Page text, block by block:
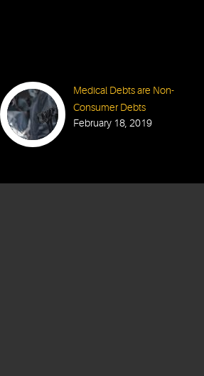
Medical Debts are Non-
Consumer Debts
February 18, 2019